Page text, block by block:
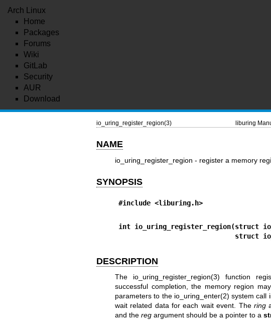
Arch Linux
Home
Packages
Forums
Wiki
GitLab
Security
AUR
Download
io_uring_register_region(3) liburing
NAME
io_uring_register_region - register a memory
SYNOPSIS
#include <liburing.h>
int io_uring_register_region(struct
DESCRIPTION
The io_uring_register_region(3) function
successful completion, the memory region
parameters to the io_uring_enter(2) system call
wait related data for each wait event. The ring
and the regargument should be a pointer to a